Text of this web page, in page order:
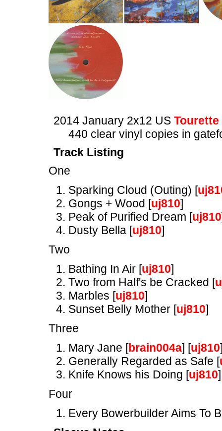
2014 January 2x12 US Tourette
440 clear vinyl copies in
Track Listing
One
Sparking Cloud (Outing) [
Gongs + Wood [uj810]
Peak of Purified Dream [uj810
Dusty Bella [uj810]
Two
Bathing In Air [uj810]
Two from Half's be Cracked [
Marbles [uj810]
Sunset Belly Mother [uj810]
Three
Mary Jane [brain004a] [uj810
Generally Regarded as Safe [
Knife Knows his Doing [uj810]
Four
Every Bowerbuilder Aims To